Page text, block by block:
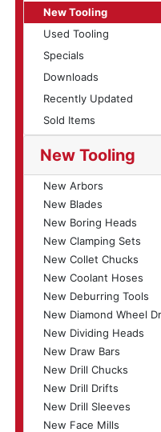
New Tooling
Used Tooling
Specials
Downloads
Recently Updated
Sold Items
New Tooling
New Arbors
New Blades
New Boring Heads
New Clamping Sets
New Collet Chucks
New Coolant Hoses
New Deburring Tools
New Diamond Wheel
New Dividing Heads
New Draw Bars
New Drill Chucks
New Drill Drifts
New Drill Sleeves
New Face Mills